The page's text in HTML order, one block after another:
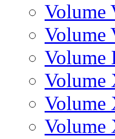
Volume
Volume
Volume
Volume
Volume
Volume